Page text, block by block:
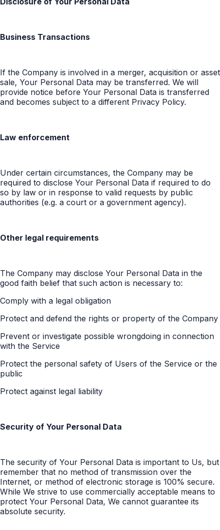
Business Transactions
If the Company is involved in a merger, acquisition or asset
sale, Your Personal Data may be transferred. We will
provide notice before Your Personal Data is transferred
and becomes subject to a different Privacy Policy.
Law enforcement
Under certain circumstances, the Company may be
required to disclose Your Personal Data if required to do
so by law or in response to valid requests by public
authorities (e.g. a court or a government agency).
Other legal requirements
The Company may disclose Your Personal Data in the
good faith belief that such action is necessary to:
Comply with a legal obligation
Protect and defend the rights or property of the Company
Prevent or investigate possible wrongdoing in connection
with the Service
Protect the personal safety of Users of the Service or the
public
Protect against legal liability
Security of Your Personal Data
The security of Your Personal Data is important to Us, but
remember that no method of transmission over the
Internet, or method of electronic storage is 100% secure.
While We strive to use commercially acceptable means to
protect Your Personal Data, We cannot guarantee its
absolute security.